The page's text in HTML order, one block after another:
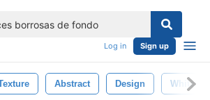
Log in Sign up
Abstract Design White